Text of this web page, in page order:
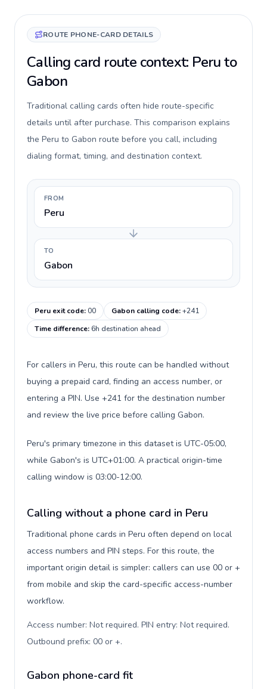
ROUTE PHONE-CARD DETAILS
Calling card route context: Peru to
Gabon
Traditional calling cards often hide route-specific
details until after purchase. This comparison explains
the Peru to Gabon route before you call, including
dialing format, timing, and destination context.
FROM
Peru
TO
Gabon
Peru exit code:00 Gabon calling code:+241
Time difference:6h destination ahead
For callers in Peru, this route can be handled without
buying a prepaid card, finding an access number, or
entering a PIN. Use +241 for the destination number
and review the live price before calling Gabon.
Peru's primary timezone in this dataset is UTC-05:00,
while Gabon's is UTC+01:00. A practical origin-time
calling window is 03:00-12:00.
Calling without a phone card in Peru
Traditional phone cards in Peru often depend on local
access numbers and PIN steps. For this route, the
important origin detail is simpler: callers can use 00 or +
from mobile and skip the card-specific access-number
workflow.
Access number: Not required. PIN entry: Not required.
Outbound prefix: 00 or +.
Gabon phone-card fit